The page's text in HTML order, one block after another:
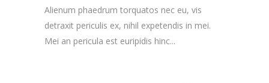
Alienum phaedrum torquatos nec eu, vis
detraxit periculis ex, nihil expetendis in mei.
Mei an pericula est euripidis hinc...